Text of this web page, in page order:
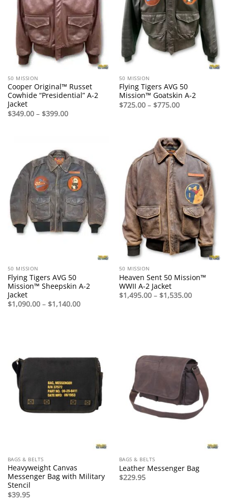
50 MISSION
Cooper Original™ Russet
Cowhide “Presidential” A-2
Jacket
$349.00 – $399.00Price
range:
50 MISSION
Flying Tigers AVG 50
Mission™ Goatskin A-2
$725.00 – $775.00Price
range:
50 MISSION
Flying Tigers AVG 50
Mission™ Sheepskin A-2
Jacket
$1,090.00 – $1,140.00Price
50 MISSION
Heaven Sent 50 Mission™
WWII A-2 Jacket
$1,495.00 – $1,535.00Price
BAGS & BELTS
Heavyweight Canvas
Messenger Bag with Military
Stencil
$39.95
BAGS & BELTS
Leather Messenger Bag
$229.95